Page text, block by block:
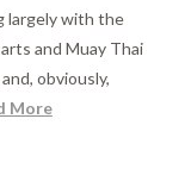
largely with the
and Muay Thai
obviously,
More